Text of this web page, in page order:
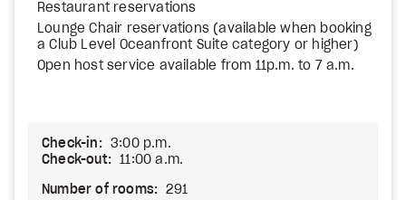
Restaurant reservations
Lounge Chair reservations (available when booking
a Club Level Oceanfront Suite category or higher)
Open host service available from 11p.m. to 7 a.m.
Check-in:
3:00 p.m.
Check-out:
11:00 a.m.
Number of rooms: 291